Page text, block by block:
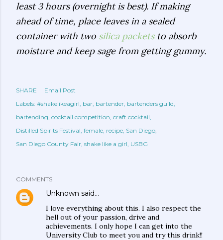
least 3 hours (overnight is best). If making
ahead of time, place leaves in a sealed
container with two silica packetsto absorb
moisture and keep sage from getting gummy.
SHARE
Email Post
Labels: #shakelikeagirl bar bartender bartenders guild
bartending cocktail competition craft cocktail
Distilled Spirits Festival female recipe San Diego
San Diego County Fair shake like a girl USBG
COMMENTS
Unknown said…
I love everything about this. I also respect the
hell out of your passion, drive and
achievements. I only hope I can get into the
University Club to meet you and try this drink!!